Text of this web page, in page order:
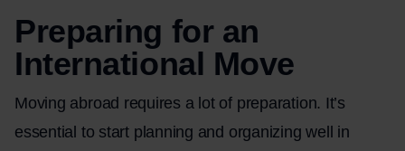
Preparing for an
International Move
Moving abroad requires a lot of preparation. It’s
essential to start planning and organizing well in